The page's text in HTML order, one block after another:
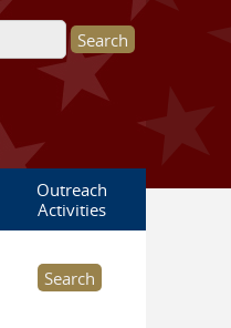
Outreach
Activities